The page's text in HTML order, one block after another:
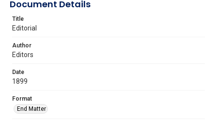
Document Details
Title
Editorial
Author
Editors
Date
1899
Format
End Matter